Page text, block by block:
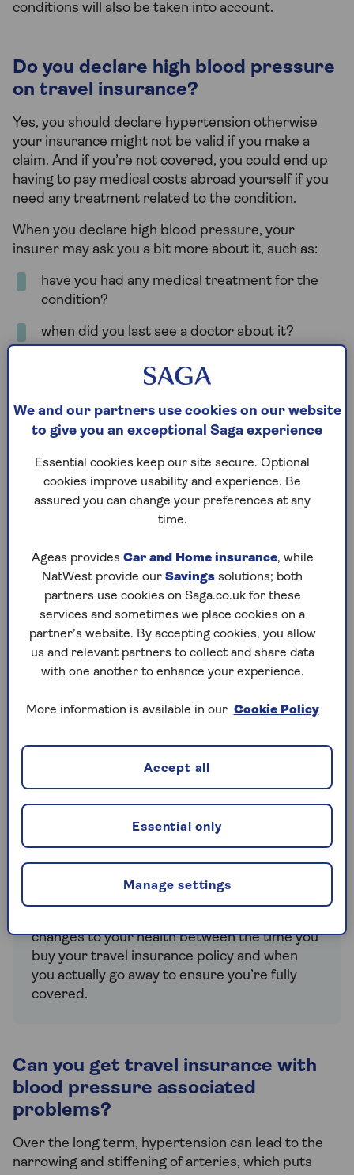
conditions will also be taken into account.
Do you declare high blood pressure
on travel insurance?
Yes, you should declare hypertension otherwise
your insurance might not be valid if you make a
claim. And if you’re not covered, you could end up
having to pay medical costs abroad yourself if you
need any treatment related to the condition.
When you declare high blood pressure, your
insurer may ask you a bit more about it, such as:
have you had any medical treatment for the
condition?
when did you last see a doctor about it?
what medication are you taking for it?
investigations?
Is high blood pressure considered a
pre-existing condition for travel
insurance?
monitoring. As such, like other ongoing health
issues it will increase the cost of your cover
because it may also increase the likelihood of you
making a claim.
By adding this pre-existing condition to your policy,
you’ll be covered for the cost of any unexpected
associated illnesses, while you’re away.
Did you know?
pre-existing conditionswhen you take out a
policy. Be prepared to share details of your
medications and answer questions about
what each drug has been prescribed for.
changes to your health between the time you
buy your travel insurance policy and when
you actually go away to ensure you’re fully
covered.
Can you get travel insurance with
blood pressure associated
problems?
Over the long term, hypertension can lead to the
narrowing and stiffening of arteries, which puts
We and our partners use cookies on our website
to give you an exceptional Saga experience
Essential cookies keep our site secure. Optional
cookies improve usability and experience. Be
assured you can change your preferences at any
time.
Ageas provides Car and Home insurance, while
NatWest provide our Savings solutions; both
partners use cookies on Saga.co.uk for these
services and sometimes we place cookies on a
partner’s website. By accepting cookies, you allow
us and relevant partners to collect and share data
with one another to enhance your experience.
More information is available in our Cookie Policy
Manage settings
Essential only
Accept all